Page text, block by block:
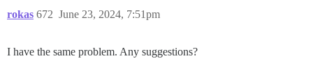
rokas June 23, 2024, 7:51pm
672
I have the same problem. Any suggestions?